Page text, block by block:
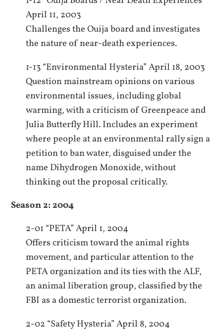
April 11, 2003
Challenges the Ouija board and investigates
the nature of near-death experiences.
1-13 “Environmental Hysteria” April 18, 2003
Question mainstream opinions on various
environmental issues, including global
warming, with a criticism of Greenpeace and
Julia Butterfly Hill. Includes an experiment
where people at an environmental rally sign a
petition to ban water, disguised under the
name Dihydrogen Monoxide, without
thinking out the proposal critically.
Season 2: 2004
2-01 “PETA” April 1, 2004
Offers criticism toward the animal rights
movement, and particular attention to the
PETA organization and its ties with the ALF,
an animal liberation group, classified by the
FBI as a domestic terrorist organization.
2-02 “Safety Hysteria” April 8, 2004